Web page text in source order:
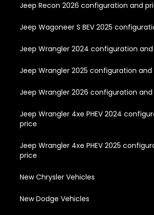
Jeep Recon 2026 configuration and
Jeep Wagoneer S BEV 2025
Jeep Wrangler 2024 configuration
Jeep Wrangler 2025 configuration and
Jeep Wrangler 2026 configuration
Jeep Wrangler 4xe PHEV 2024
price
Jeep Wrangler 4xe PHEV 2025
price
New Chrysler Vehicles
New Dodge Vehicles